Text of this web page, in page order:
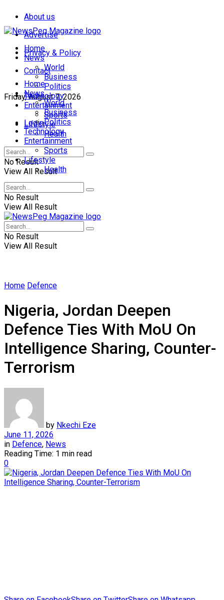
About us
Advertise
Privacy & Policy
Contact
Friday, August 7, 2026
Login
Home
News
World
Business
Politics
Technology
Entertainment
Sports
Lifestyle
Health
No Result
View All Result
Home
News
World
Business
Politics
Technology
Entertainment
Sports
Lifestyle
Health
No Result
View All Result
No Result
View All Result
Home Defence
Nigeria, Jordan Deepen
Defence Ties With MoU On
Intelligence Sharing, Counter-
Terrorism
by Nkechi Eze
June 11, 2026
in Defence, News
Reading Time: 1 min read
0